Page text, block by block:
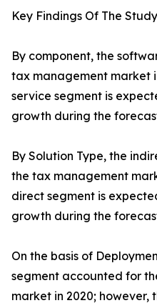
Key Findings Of The Study
By component, the
tax management market
service segment is
growth during the
By Solution Type, the
the tax management
direct segment is
growth during the
On the basis of
segment accounted for
market in 2020; however,